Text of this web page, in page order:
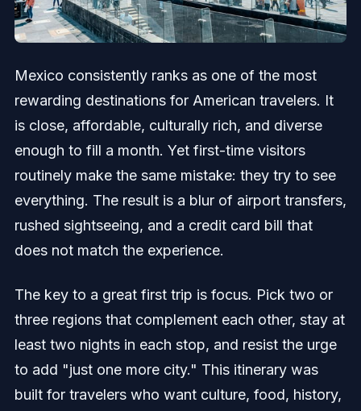
Mexico consistently ranks as one of the most
rewarding destinations for American travelers. It
is close, affordable, culturally rich, and diverse
enough to fill a month. Yet first-time visitors
routinely make the same mistake: they try to see
everything. The result is a blur of airport transfers,
rushed sightseeing, and a credit card bill that
does not match the experience.
The key to a great first trip is focus. Pick two or
three regions that complement each other, stay at
least two nights in each stop, and resist the urge
to add "just one more city." This itinerary was
built for travelers who want culture, food, history,